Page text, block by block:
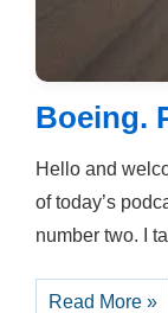
Boeing.
Hello and
of today’s
number two. I
Boeing.
Read More »